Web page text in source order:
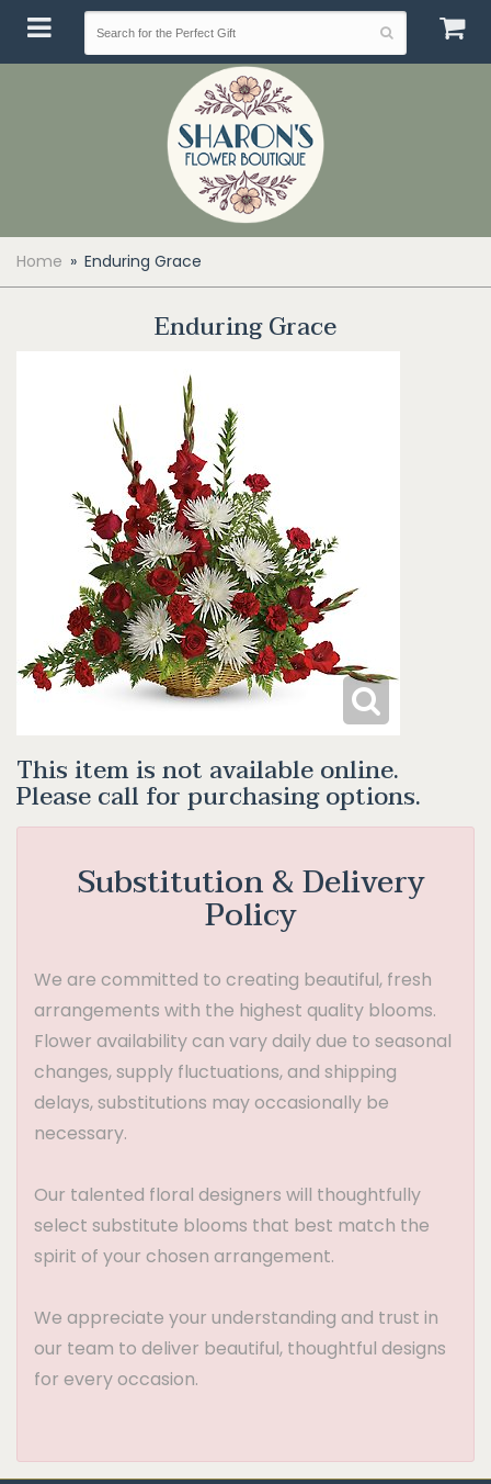
Home Enduring Grace
Enduring Grace
This item is not available online.
Please call for purchasing options.
Substitution & Delivery
Policy
We are committed to creating beautiful, fresh
arrangements with the highest quality blooms.
Flower availability can vary daily due to seasonal
changes, supply fluctuations, and shipping
delays, substitutions may occasionally be
necessary.
Our talented floral designers will thoughtfully
select substitute blooms that best match the
spirit of your chosen arrangement.
We appreciate your understanding and trust in
our team to deliver beautiful, thoughtful designs
for every occasion.